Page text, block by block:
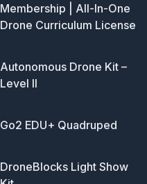
Membership | All-In-One
Drone Curriculum License
Autonomous Drone Kit –
Level II
Go2 EDU+ Quadruped
DroneBlocks Light Show